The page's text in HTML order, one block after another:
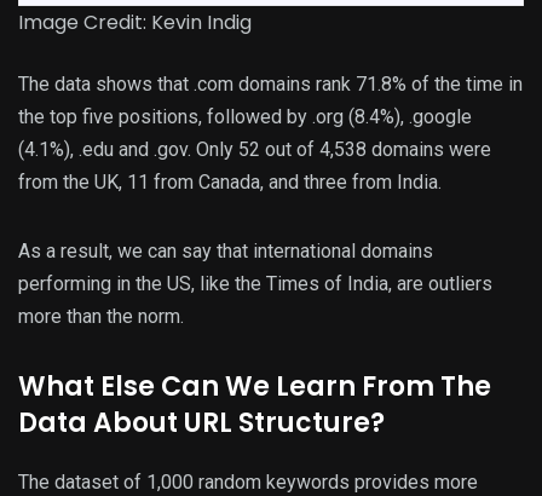
Image Credit: Kevin Indig
The data shows that .com domains rank 71.8% of the time in
the top five positions, followed by .org (8.4%), .google
(4.1%), .edu and .gov. Only 52 out of 4,538 domains were
from the UK, 11 from Canada, and three from India.
As a result, we can say that international domains
performing in the US, like the Times of India, are outliers
more than the norm.
What Else Can We Learn From The
Data About URL Structure?
The dataset of 1,000 random keywords provides more